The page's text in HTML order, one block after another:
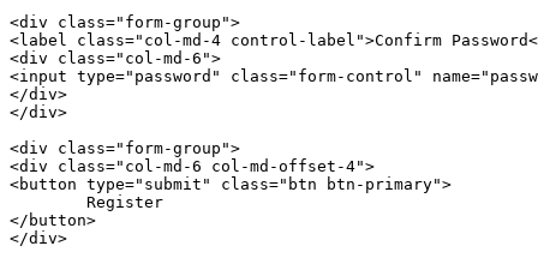
<div class="form-group">
<label class="col-md-4 control-label">Confirm Password
<div class="col-md-6">
<input type="password" class="form-control" name=
</div>
</div>
<div class="form-group">
<div class="col-md-6 col-md-offset-4">
<button type="submit" class="btn btn-primary">
</ button>
</div>